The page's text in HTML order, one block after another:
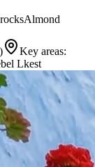
Almond
Key areas:
Lkest